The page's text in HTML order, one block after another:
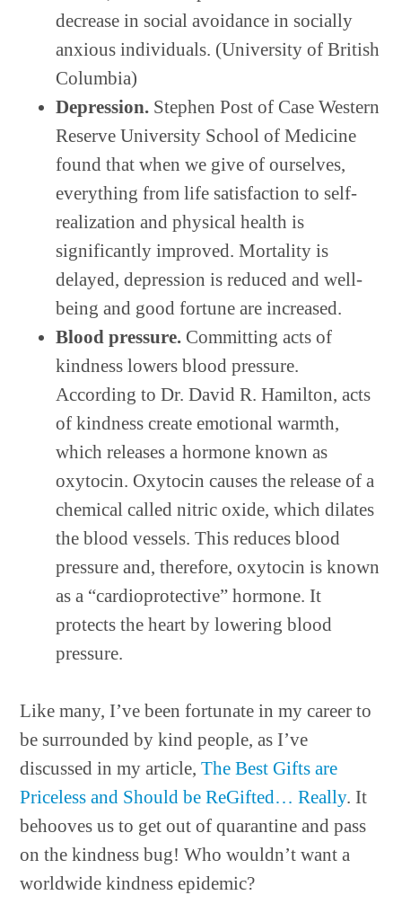
decrease in social avoidance in socially
anxious individuals. (University of British
Columbia)
Depression. Stephen Post of Case Western
Reserve University School of Medicine
found that when we give of ourselves,
everything from life satisfaction to self-
realization and physical health is
significantly improved. Mortality is
delayed, depression is reduced and well-
being and good fortune are increased.
Blood pressure. Committing acts of
kindness lowers blood pressure.
According to Dr. David R. Hamilton, acts
of kindness create emotional warmth,
which releases a hormone known as
oxytocin. Oxytocin causes the release of a
chemical called nitric oxide, which dilates
the blood vessels. This reduces blood
pressure and, therefore, oxytocin is known
as a “cardioprotective” hormone. It
protects the heart by lowering blood
pressure.
Like many, I’ve been fortunate in my career to
be surrounded by kind people, as I’ve
discussed in my article,The Best Gifts are
Priceless and Should be ReGifted… Really. It
behooves us to get out of quarantine and pass
on the kindness bug! Who wouldn’t want a
worldwide kindness epidemic?